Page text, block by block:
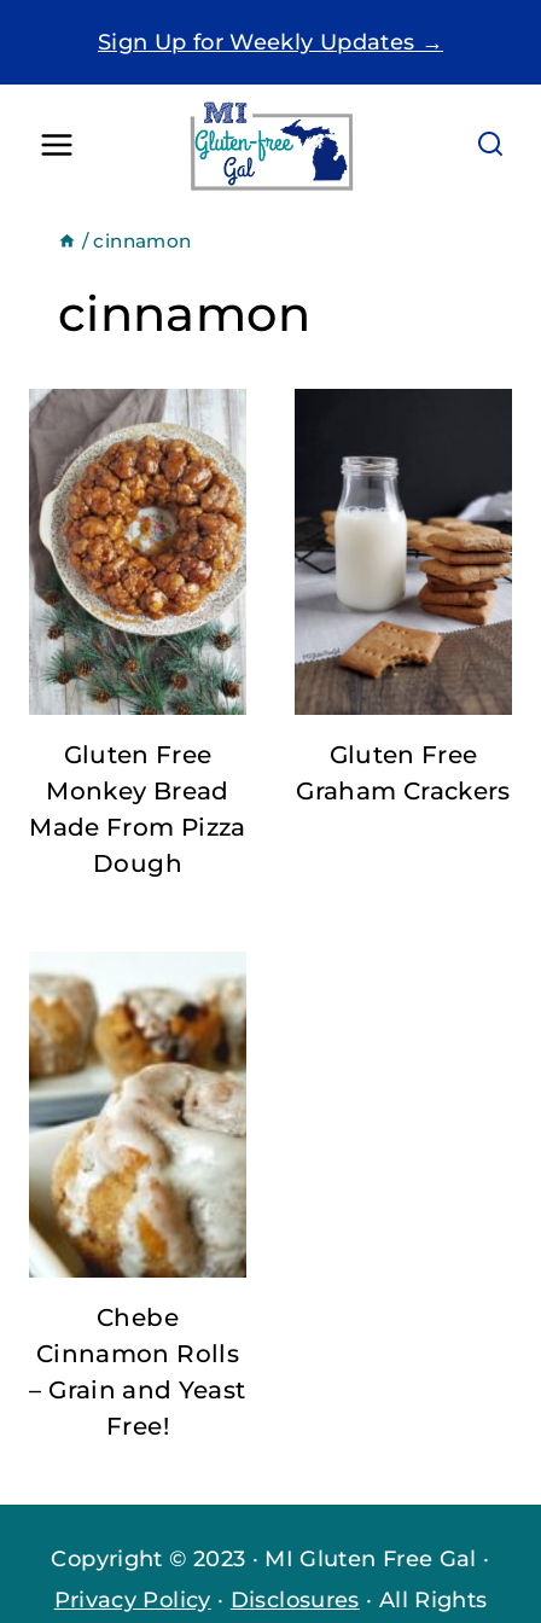
Sign Up for Weekly Updates →
/ cinnamon
cinnamon
Gluten Free
Monkey Bread
Made From Pizza
Dough
Gluten Free
Graham Crackers
Chebe
Cinnamon Rolls
– Grain and Yeast
Free!
Copyright © 2023 · MI Gluten Free Gal ·
Privacy Policy · Disclosures · All Rights